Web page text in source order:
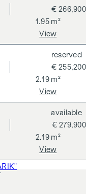
open-plan kitchen-
modern city living
floor plan
sac right next to
with green
stylish
1.95 m²
€ 266,900
View
2.19 m²
€ 255,200
reserved
View
2.19 m²
€ 279,900
available
View